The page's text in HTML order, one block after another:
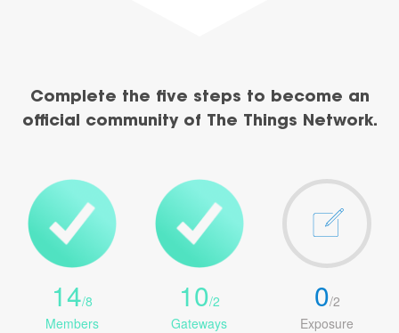
Complete the five steps to become an
official community of The Things Network.
14/8
Members
10/2
Gateways
0/2
Exposure